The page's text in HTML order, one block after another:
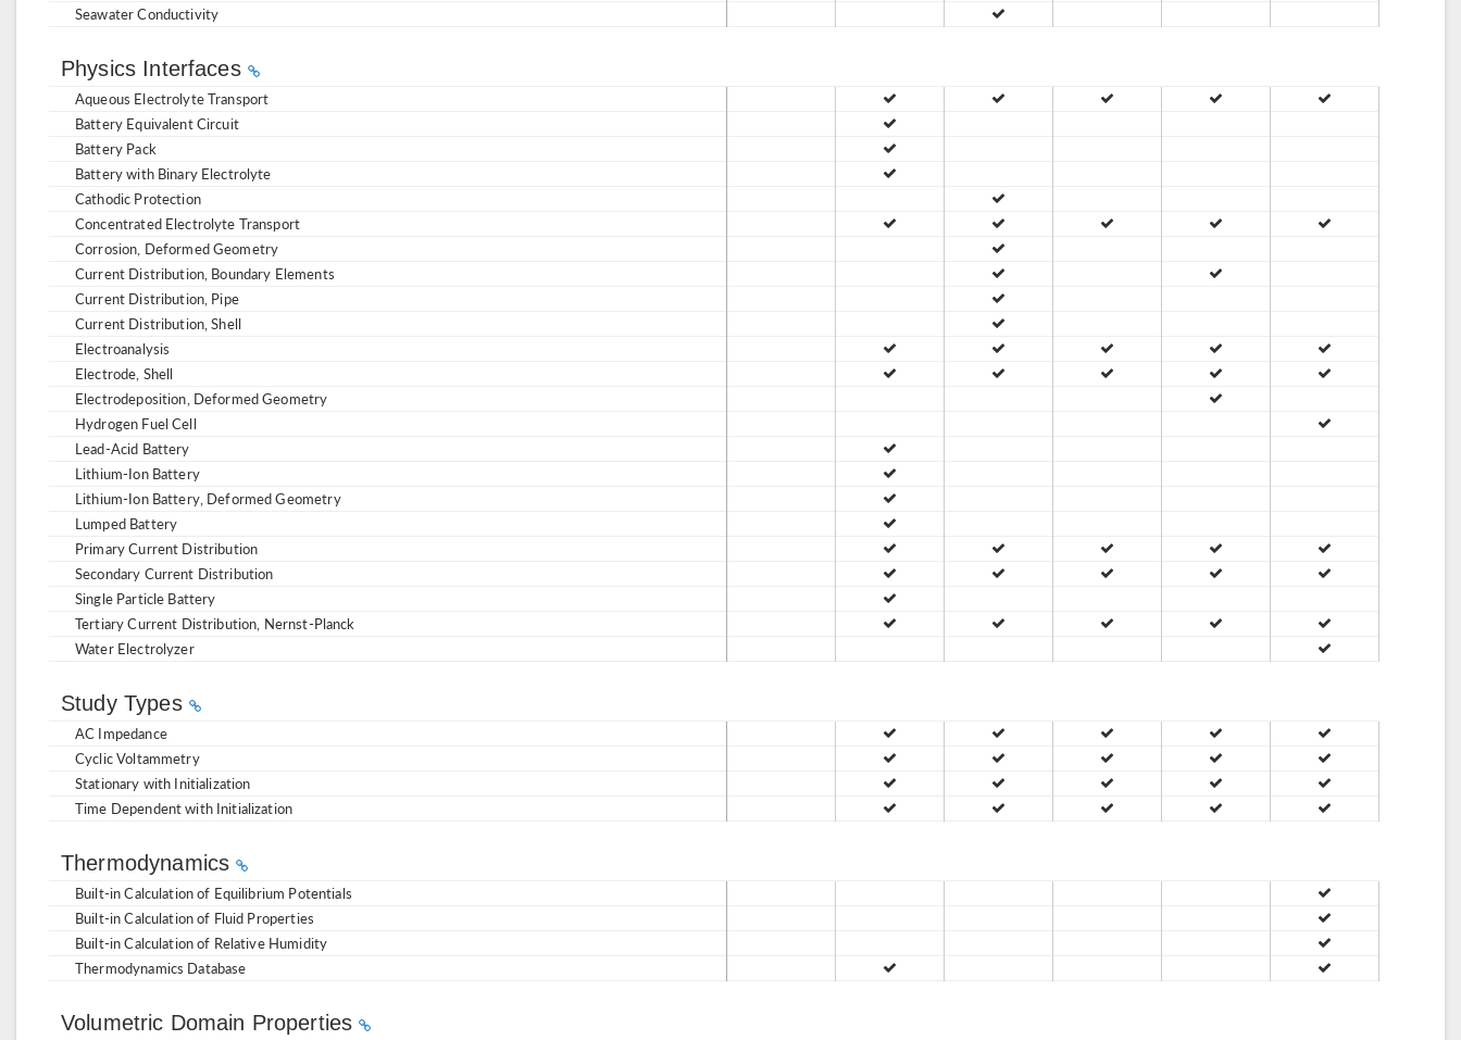
Seawater Conductivity
Physics Interfaces
Aqueous Electrolyte Transport
Battery Equivalent Circuit
Battery Pack
Battery with Binary Electrolyte
Cathodic Protection
Concentrated Electrolyte Transport
Corrosion, Deformed Geometry
Current Distribution, Boundary Elements
Current Distribution, Pipe
Current Distribution, Shell
Electroanalysis
Electrode, Shell
Electrodeposition, Deformed Geometry
Hydrogen Fuel Cell
Lead-Acid Battery
Lithium-Ion Battery
Lithium-Ion Battery, Deformed Geometry
Lumped Battery
Primary Current Distribution
Secondary Current Distribution
Single Particle Battery
Tertiary Current Distribution, Nernst-Planck
Water Electrolyzer
Study Types
AC Impedance
Cyclic Voltammetry
Stationary with Initialization
Time Dependent with Initialization
Thermodynamics
Built-in Calculation of Equilibrium Potentials
Built-in Calculation of Fluid Properties
Built-in Calculation of Relative Humidity
Thermodynamics Database
Volumetric Domain Properties